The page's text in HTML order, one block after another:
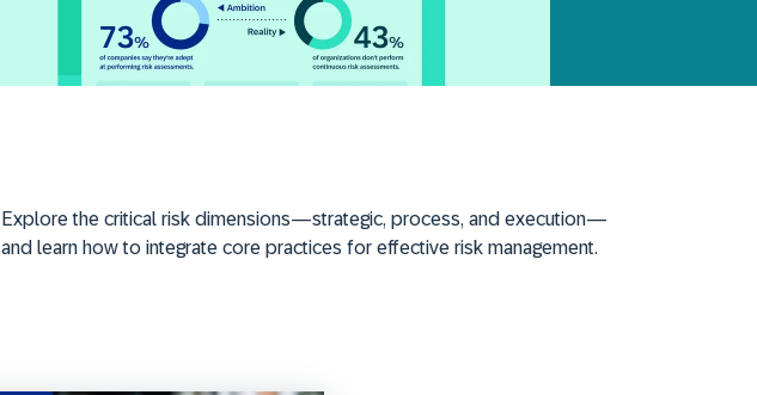
Explore the critical risk dimensions—strategic, process, and execution—
and learn how to integrate core practices for effective risk management.